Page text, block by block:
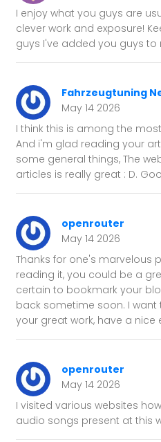
I enjoy what you guys are
clever work and exposure!
guys I've added you guys to
Fahrzeugtuning
May 14 2026
I think this is among the
And i'm glad reading your
some general things, The
articles is really great : D.
openrouter
May 14 2026
Thanks for one's marvelous
reading it, you could be a
certain to bookmark your
back sometime soon. I
your great work, have a nice
openrouter
May 14 2026
I visited various websites
audio songs present at this